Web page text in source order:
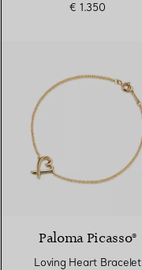
€ 1.350
Paloma Picasso®
Loving Heart Bracelet